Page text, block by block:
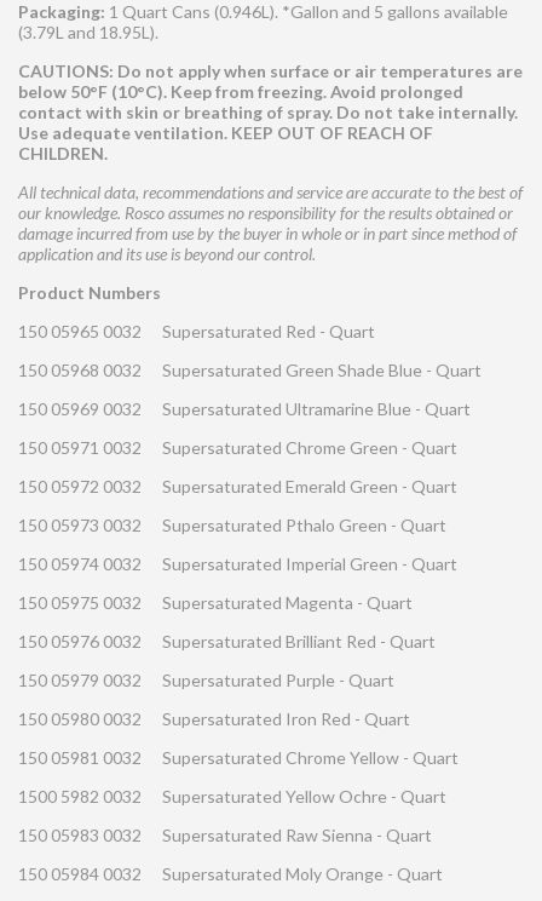
Packaging: 1 Quart Cans (0.946L). *Gallon and 5 gallons available
(3.79L and 18.95L).
CAUTIONS: Do not apply when surface or air temperatures are
below 50°F (10°C). Keep from freezing. Avoid prolonged
contact with skin or breathing of spray. Do not take internally.
Use adequate ventilation. KEEP OUT OF REACH OF
CHILDREN.
All technical data, recommendations and service are accurate to the best of
our knowledge. Rosco assumes no responsibility for the results obtained or
damage incurred from use by the buyer in whole or in part since method of
application and its use is beyond our control.
Product Numbers
150 05965 0032
Supersaturated Red - Quart
150 05968 0032
Supersaturated Green Shade Blue - Quart
150 05969 0032
Supersaturated Ultramarine Blue - Quart
150 05971 0032
Supersaturated Chrome Green - Quart
150 05972 0032
Supersaturated Emerald Green - Quart
150 05973 0032
Supersaturated Pthalo Green - Quart
150 05974 0032
Supersaturated Imperial Green - Quart
150 05975 0032
Supersaturated Magenta - Quart
150 05976 0032
Supersaturated Brilliant Red - Quart
150 05979 0032
Supersaturated Purple - Quart
150 05980 0032
Supersaturated Iron Red - Quart
150 05981 0032
Supersaturated Chrome Yellow - Quart
1500 5982 0032
Supersaturated Yellow Ochre - Quart
150 05983 0032
Supersaturated Raw Sienna - Quart
150 05984 0032
Supersaturated Moly Orange - Quart